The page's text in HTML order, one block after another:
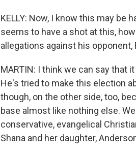
KELLY: Now, I know this may be
seems to have a shot at this,
allegations against his opponent,
MARTIN: I think we can say that
He's tried to make this election
though, on the other side, too,
base almost like nothing else.
conservative, evangelical
Shana and her daughter,